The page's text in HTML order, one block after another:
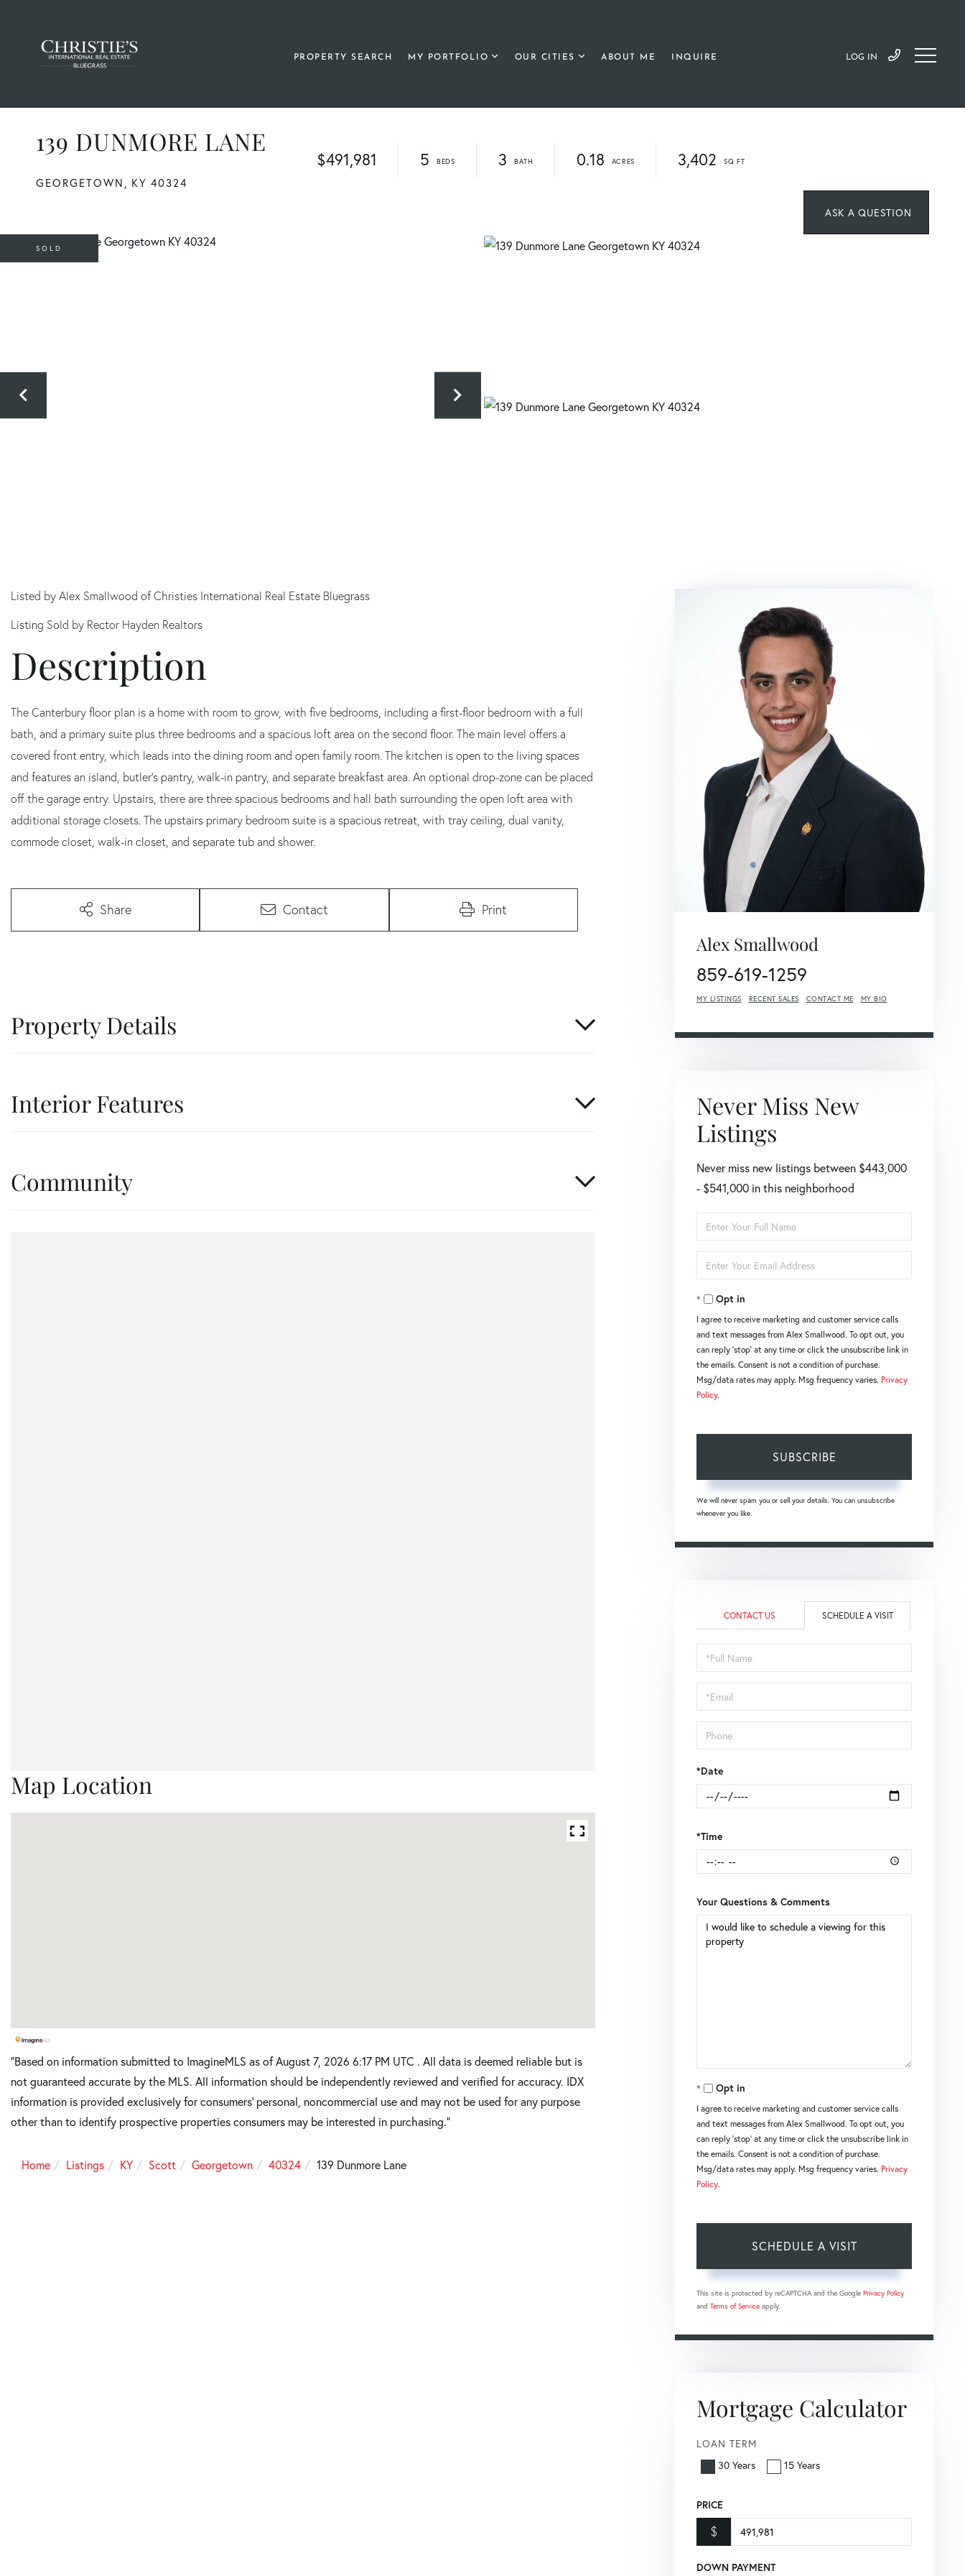
PROPERTY SEARCH MY PORTFOLIO OUR CITIES ABOUT ME INQUIRE LOG IN
139 DUNMORE LANE
GEORGETOWN, KY 40324
$491,981 5 3 0.18 3,402
SOLD
Listed by Alex Smallwood of Christies International Real Estate Bluegrass
Listing Sold by Rector Hayden Realtors
The Canterbury floor plan is a home with room to grow, with five bedrooms, including a first-floor bedroom with a full
bath, and a primary suite plus three bedrooms and a spacious loft area on the second floor. The main level offers a
covered front entry, which leads into the dining room and open family room. The kitchen is open to the living spaces
and features an island, butler's pantry, walk-in pantry, and separate breakfast area. An optional drop-zone can be placed
off the garage entry. Upstairs, there are three spacious bedrooms and hall bath surrounding the open loft area with
additional storage closets. The upstairs primary bedroom suite is a spacious retreat, with tray ceiling, dual vanity,
commode closet, walk-in closet, and separate tub and shower.
Share Contact Print
Property Details
Interior Features
Community
Map Location
"Based on information submitted to ImagineMLS as of August 7, 2026 6:17 PM UTC . All data is deemed reliable but is
not guaranteed accurate by the MLS. All information should be independently reviewed and verified for accuracy. IDX
information is provided exclusively for consumers’ personal, noncommercial use and may not be used for any purpose
other than to identify prospective properties consumers may be interested in purchasing."
Home Listings KY Scott Georgetown 40324 139 Dunmore Lane
Alex Smallwood
859-619-1259
MY LISTINGS RECENT SALES CONTACT ME MY BIO
Never Miss New
Listings
Never miss new listings between $443,000
- $541,000 in this neighborhood
Enter
Full
Name
Enter
Your
EmailOpt in
I agree to receive marketing and customer service calls
and text messages from Alex Smallwood. To opt out, you
can reply 'stop' at any time or click the unsubscribe link in
the emails. Consent is not a condition of purchase.
Msg/data rates may apply. Msg frequency varies. Privacy
Policy.
SUBSCRIBE
We will never spam you or sell your details. You can unsubscribe
whenever you like.
CONTACT US SCHEDULE A VISIT
Schedule
a
Visit
*Date
*Time
Your Questions & Comments
Opt in
I agree to receive marketing and customer service calls
and text messages from Alex Smallwood. To opt out, you
can reply 'stop' at any time or click the unsubscribe link in
the emails. Consent is not a condition of purchase.
Msg/data rates may apply. Msg frequency varies. Privacy
Policy.
This site is protected by reCAPTCHA and the Google Privacy Policy
and Terms of Service apply.
Mortgage Calculator
LOAN TERM
30 Years
15 Years
PRICE
$
DOWN PAYMENT